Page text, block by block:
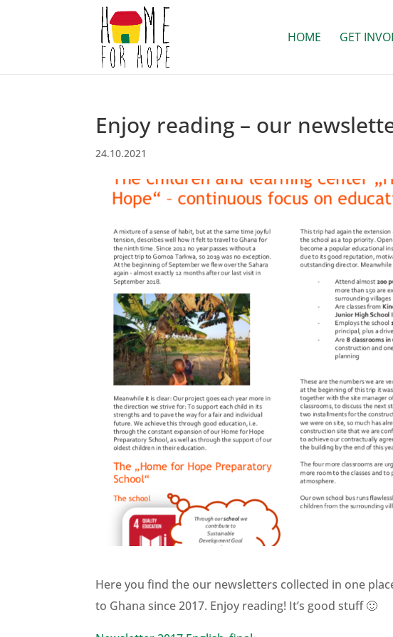
HOME GET
Enjoy reading – our
24.10.2021
Here you find the our newsletters collected in one
to Ghana since 2017. Enjoy reading! It’s good stuff 🙂